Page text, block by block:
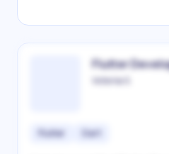
Flutter
Victoriia S.
Flutter Dart